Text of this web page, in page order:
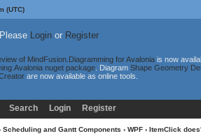
(UTC)
Login or Register
of MindFusion.Diagramming for Avalonia is now
nuget package . DiagramShape Geometry
are now available as online tools.
Search Login Register
Scheduling and Gantt Components ›WPF › ItemClick